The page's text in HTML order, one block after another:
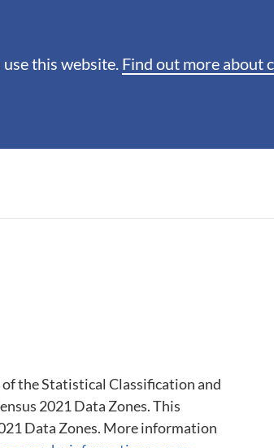
this website. Find out more about
the Statistical Classification and
2021 Data Zones. This
Data Zones. More information